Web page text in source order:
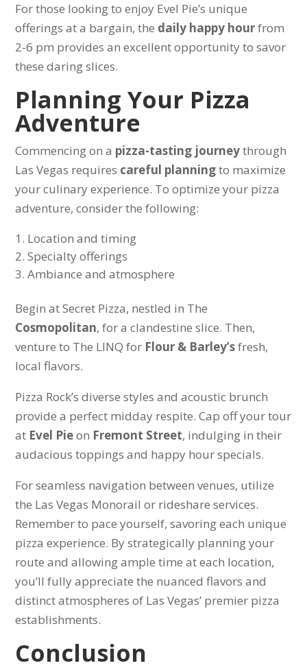
For those looking to enjoy Evel Pie’s unique
offerings at a bargain, the daily happy hourfrom
2-6 pm provides an excellent opportunity to savor
these daring slices.
Planning Your Pizza
Adventure
Commencing on a pizza-tasting journeythrough
Las Vegas requires careful planningto maximize
your culinary experience. To optimize your pizza
adventure, consider the following:
Location and timing
Specialty offerings
Ambiance and atmosphere
Begin at Secret Pizza, nestled in The
Cosmopolitan, for a clandestine slice. Then,
venture to The LINQ for Flour & Barley’sfresh,
local flavors.
Pizza Rock’s diverse styles and acoustic brunch
provide a perfect midday respite. Cap off your tour
at Evel Pieon Fremont Street, indulging in their
audacious toppings and happy hour specials.
For seamless navigation between venues, utilize
the Las Vegas Monorail or rideshare services.
Remember to pace yourself, savoring each unique
pizza experience. By strategically planning your
route and allowing ample time at each location,
you’ll fully appreciate the nuanced flavors and
distinct atmospheres of Las Vegas’ premier pizza
establishments.
Conclusion